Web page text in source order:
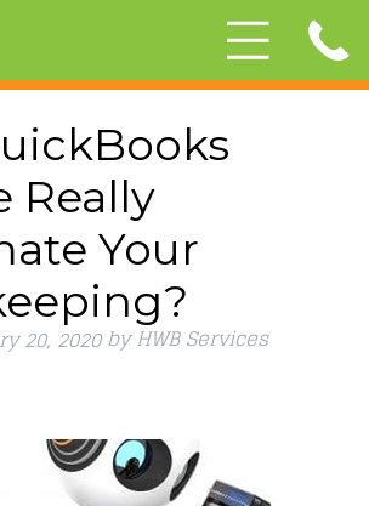
Really
Your
20, 2020 by HWB Services